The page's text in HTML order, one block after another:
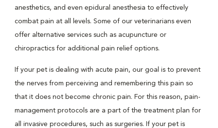
anesthetics, and even epidural anesthesia to effectively
combat pain at all levels. Some of our veterinarians even
offer alternative services such as acupuncture or
chiropractics for additional pain relief options.
If your pet is dealing with acute pain, our goal is to prevent
the nerves from perceiving and remembering this pain so
that it does not become chronic pain. For this reason, pain-
management protocols are a part of the treatment plan for
all invasive procedures, such as surgeries. If your pet is